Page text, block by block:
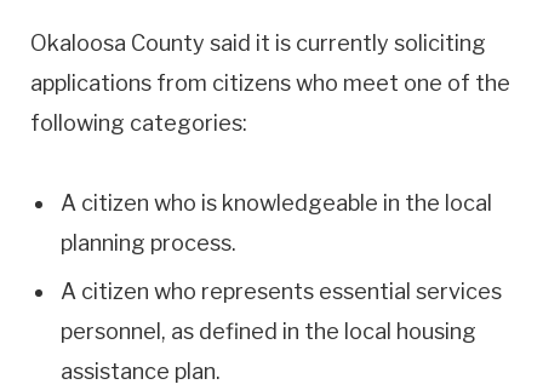
Okaloosa County said it is currently soliciting
applications from citizens who meet one of the
following categories:
A citizen who is knowledgeable in the local
planning process.
A citizen who represents essential services
personnel, as defined in the local housing
assistance plan.